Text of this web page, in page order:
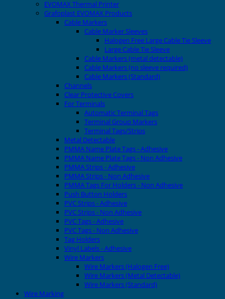
EVOMAX Thermal Printer
Grafoplast EVOMAX Products
Cable Markers
Cable Marker Sleeves
Halogen Free Large Cable Tie Sleeve
Large Cable Tie Sleeve
Cable Markers (metal detectable)
Cable Markers (no sleeve required)
Cable Markers (Standard)
Channels
Clear Protective Covers
For Terminals
Automatic Terminal Tags
Terminal Group Markers
Terminal Tags/Strips
Metal Detectable
PMMA Name Plate Tags - Adhesive
PMMA Name Plate Tags - Non Adhesive
PMMA Strips - Adhesive
PMMA Strips - Non Adhesive
PMMA Tags For Holders - Non Adhesive
Push Button Holders
PVC Strips - Adhesive
PVC Strips - Non Adhesive
PVC Tags - Adhesive
PVC Tags - Non Adhesive
Tag Holders
Vinyl Labels - Adhesive
Wire Markers
Wire Markers (Halogen Free)
Wire Markers (Metal Detectable)
Wire Markers (Standard)
Wire Marking